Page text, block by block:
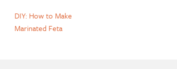
DIY: How to Make
Marinated Feta